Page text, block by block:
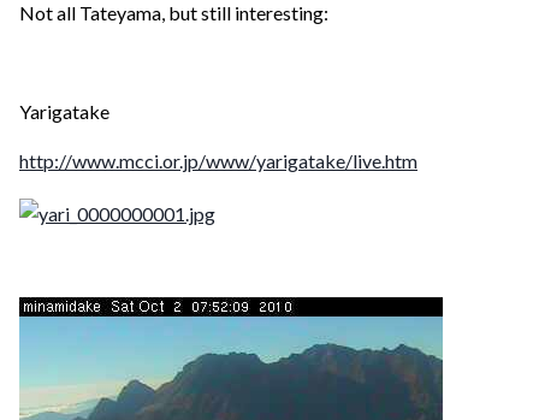
Not all Tateyama, but still interesting:
Yarigatake
http://www.mcci.or.jp/www/yarigatake/live.htm